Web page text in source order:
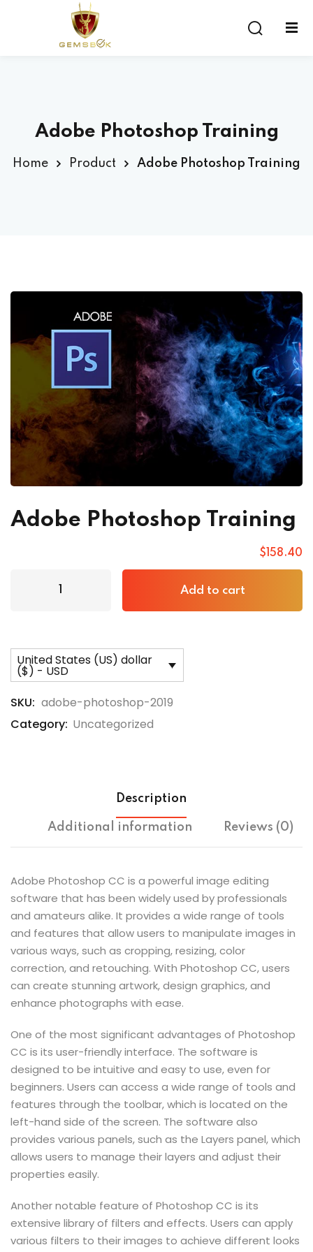
Adobe Photoshop Training
Home Product Adobe Photoshop Training
Adobe Photoshop Training
$ 158.40
Add to cart
United States (US) dollar
($) - USD
SKU: adobe-photoshop-2019
Category: Uncategorized
Description
Additional information Reviews (0)
Adobe Photoshop CC is a powerful image editing
software that has been widely used by professionals
and amateurs alike. It provides a wide range of tools
and features that allow users to manipulate images in
various ways, such as cropping, resizing, color
correction, and retouching. With Photoshop CC, users
can create stunning artwork, design graphics, and
enhance photographs with ease.
One of the most significant advantages of Photoshop
CC is its user-friendly interface. The software is
designed to be intuitive and easy to use, even for
beginners. Users can access a wide range of tools and
features through the toolbar, which is located on the
left-hand side of the screen. The software also
provides various panels, such as the Layers panel, which
allows users to manage their layers and adjust their
properties easily.
Another notable feature of Photoshop CC is its
extensive library of filters and effects. Users can apply
various filters to their images to achieve different looks
Sign in